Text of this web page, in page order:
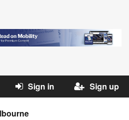
Sign in Sign up